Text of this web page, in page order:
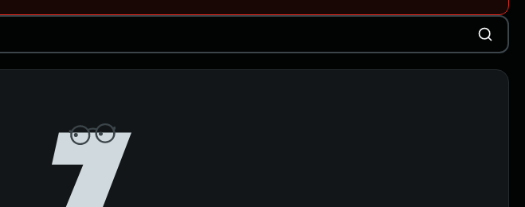
Code Execution in Ruby on RailsBlog ↗CVE details
Code Execution (CVE-2026-59309, CVE-2026-59310)
CVE details